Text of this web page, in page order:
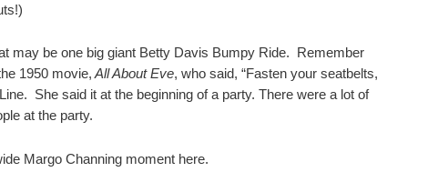
may be one big giant Betty Davis Bumpy Ride. Remember
1950 movie, All About Eve, who said, “Fasten your seatbelts,
She said it at the beginning of a party. There were a lot of
at the party.
Margo Channing moment here.